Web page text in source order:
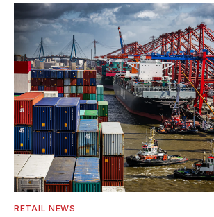
RETAIL NEWS